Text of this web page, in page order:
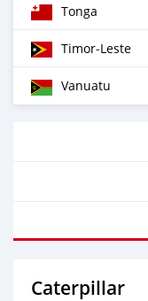
Tonga
Timor‒Leste
Vanuatu
Caterpillar